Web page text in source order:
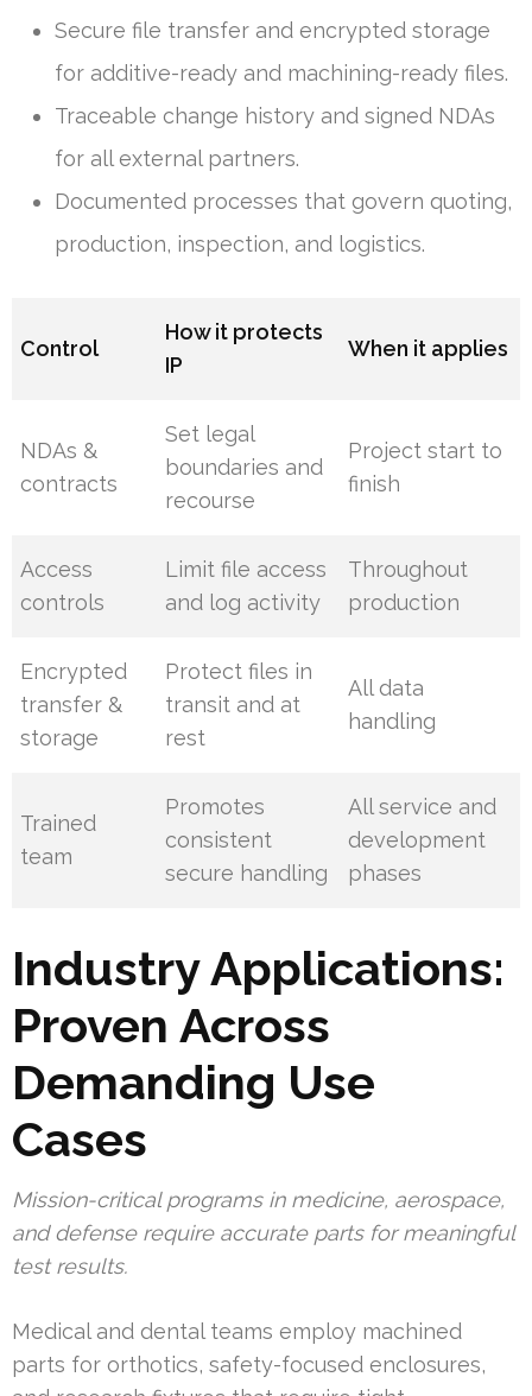
Secure file transfer and encrypted storage
for additive-ready and machining-ready files.
Traceable change history and signed NDAs
for all external partners.
Documented processes that govern quoting,
production, inspection, and logistics.
Control
How it protects
IP
When it applies
NDAs &
contracts
Set legal
boundaries and
recourse
Project start to
finish
Access
controls
Limit file access
and log activity
Throughout
production
Encrypted
transfer &
storage
Protect files in
transit and at
rest
All data
handling
Trained
team
Promotes
consistent
secure handling
All service and
development
phases
Industry Applications:
Proven Across
Demanding Use
Cases
Mission-critical programs in medicine, aerospace,
and defense require accurate parts for meaningful
test results.
Medical and dental teams employ machined
parts for orthotics, safety-focused enclosures,